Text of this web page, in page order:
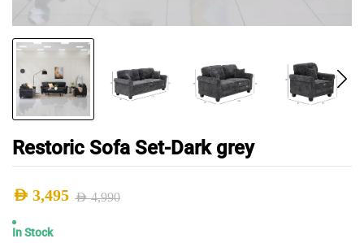
Restoric Sofa Set-Dark grey
AED4,990
Original
AED 3,495
Current
In Stock